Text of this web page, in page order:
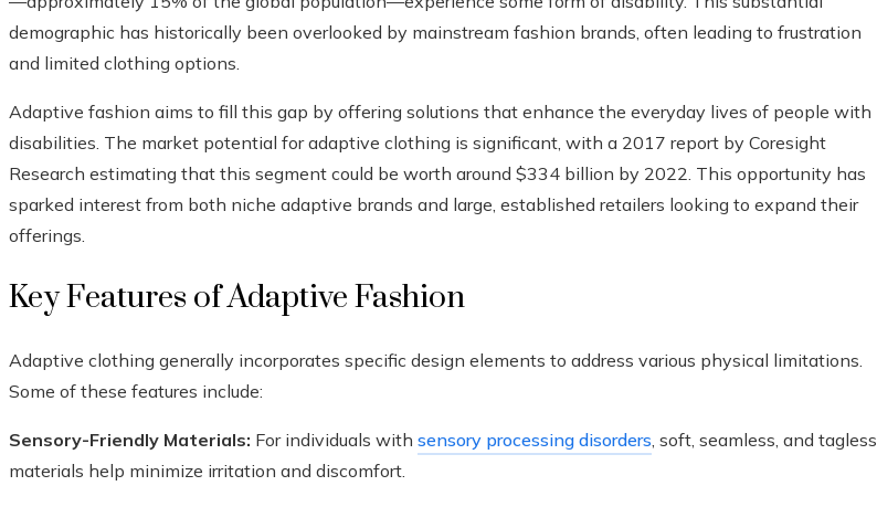
demographic has historically been overlooked by mainstream fashion brands, often leading to frustration
and limited clothing options.
Adaptive fashion aims to fill this gap by offering solutions that enhance the everyday lives of people with
disabilities. The market potential for adaptive clothing is significant, with a 2017 report by Coresight
Research estimating that this segment could be worth around $334 billion by 2022. This opportunity has
sparked interest from both niche adaptive brands and large, established retailers looking to expand their
offerings.
Key Features of Adaptive Fashion
Adaptive clothing generally incorporates specific design elements to address various physical limitations.
Some of these features include:
Sensory-Friendly Materials: For individuals with sensory processing disorders, soft, seamless, and tagless
materials help minimize irritation and discomfort.